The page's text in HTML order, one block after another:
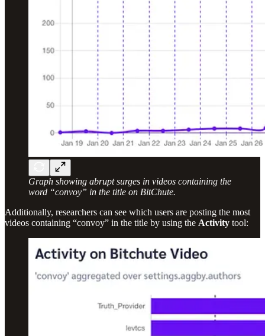
Graph showing abrupt surges in videos containing the
word “convoy” in the title on BitChute.
Additionally, researchers can see which users are posting the most
videos containing “convoy” in the title by using the Activity tool: